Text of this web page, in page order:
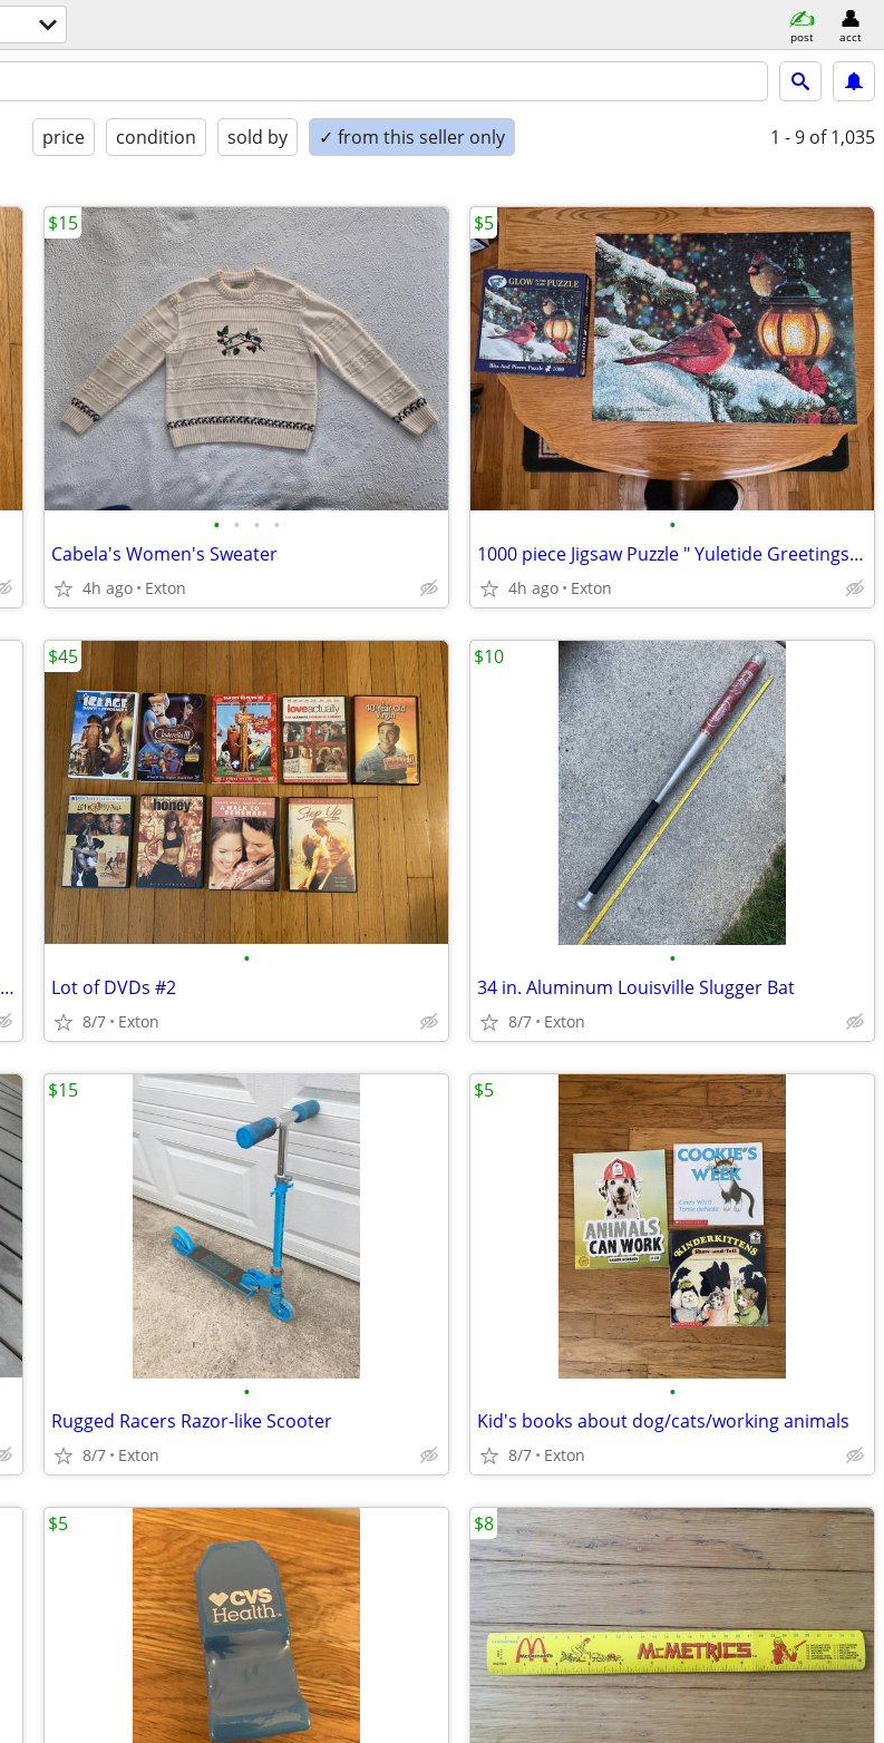
post acct
price condition sold by ✓ from this seller only 1 - 9 of 1,035
• • • •
Cabela's Women's Sweater
4h ago Exton
$15
•
1000 piece Jigsaw Puzzle " Yuletide Greetings" Glow in the Dark
4h ago Exton
$5
Biedermann Glass 6-Point Star Candle Holder, Clear
•
Lot of DVDs #2
8/7 Exton
$45
•
34 in. Aluminum Louisville Slugger Bat
8/7 Exton
$10
•
Rugged Racers Razor-like Scooter
8/7 Exton
$15
•
Kid's books about dog/cats/working animals
8/7 Exton
$5
$5 $8